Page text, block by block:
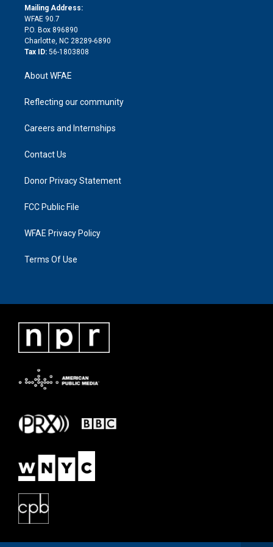
a
e
d
i
n
Mailing Address:
WFAE 90.7
P.O. Box 896890
Charlotte, NC 28289-6890
Tax ID: 56-1803808
About WFAE
Reflecting our community
Careers and Internships
Contact Us
Donor Privacy Statement
FCC Public File
WFAE Privacy Policy
Terms Of Use